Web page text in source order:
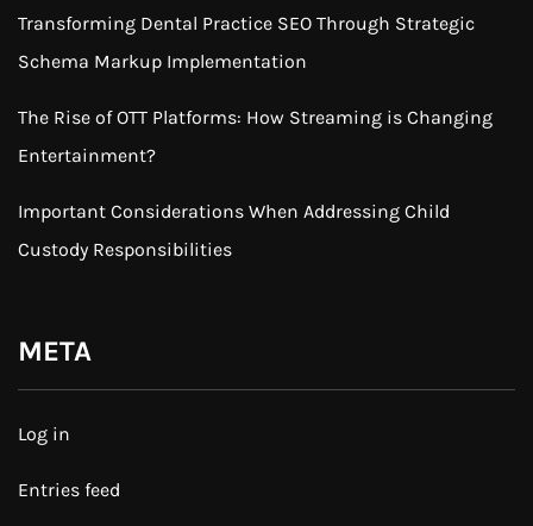
Transforming Dental Practice SEO Through Strategic
Schema Markup Implementation
The Rise of OTT Platforms: How Streaming is Changing
Entertainment?
Important Considerations When Addressing Child
Custody Responsibilities
META
Log in
Entries feed